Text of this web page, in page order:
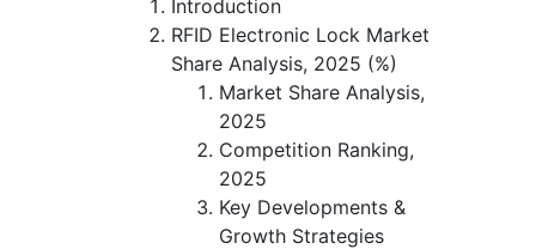
Introduction
RFID Electronic Lock Market
Share Analysis, 2025 (%)
Market Share Analysis,
2025
Competition Ranking,
2025
Key Developments &
Growth Strategies